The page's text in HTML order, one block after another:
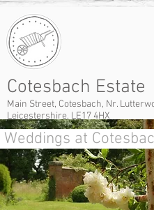
Cotesbach Estate
Main Street, Cotesbach, Nr.
Leicestershire, LE17 4HX
Weddings at